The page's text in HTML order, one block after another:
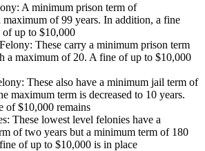
A minimum prison term of
of 99 years. In addition, a fine
of up to $10,000
These carry a minimum prison term
a maximum of 20. A fine of up to $10,000
These also have a minimum jail term of
maximum term is decreased to 10 years.
of $10,000 remains
These lowest level felonies have a
of two years but a minimum term of 180
of up to $10,000 is in place